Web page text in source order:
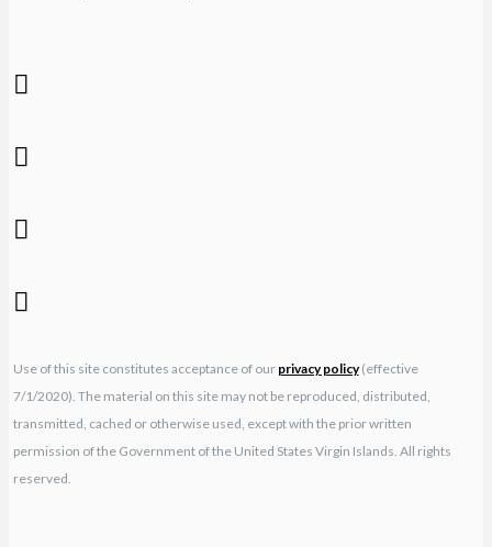
Use of this site constitutes acceptance of our privacy policy(effective
7/1/2020). The material on this site may not be reproduced, distributed,
transmitted, cached or otherwise used, except with the prior written
permission of the Government of the United States Virgin Islands. All rights
reserved.